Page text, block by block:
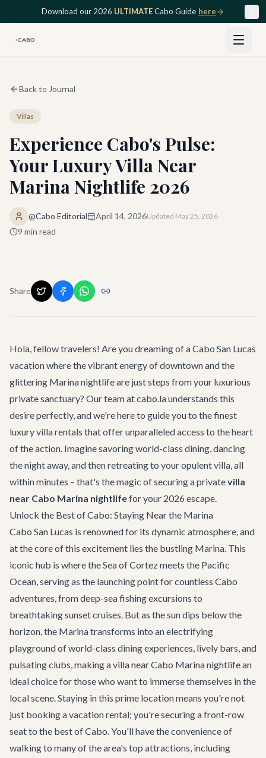
Skip to main contentDownload our 2026 ULTIMATECabo Guide here
Back to Journal
Villas
Experience Cabo's Pulse:
Your Luxury Villa Near
Marina Nightlife 2026
@Cabo Editorial April 14, 2026Updated May 25, 2026
9 min read
Share
Hola, fellow travelers! Are you dreaming of a Cabo San Lucas
vacation where the vibrant energy of downtown and the
glittering Marina nightlife are just steps from your luxurious
private sanctuary? Our team at cabo.la understands this
desire perfectly, and we're here to guide you to the finest
luxury villa rentals that offer unparalleled access to the heart
of the action. Imagine savoring world-class dining, dancing
the night away, and then retreating to your opulent villa, all
within minutes – that's the magic of securing a privatevilla
near Cabo Marina nightlifefor your 2026 escape.
Unlock the Best of Cabo: Staying Near the Marina
Cabo San Lucas is renowned for its dynamic atmosphere, and
at the core of this excitement lies the bustling Marina. This
iconic hub is where the Sea of Cortez meets the Pacific
Ocean, serving as the launching point for countless Cabo
adventures, from deep-sea fishing excursions to
breathtaking sunset cruises. But as the sun dips below the
horizon, the Marina transforms into an electrifying
playground of world-class dining experiences, lively bars, and
pulsating clubs, making a villa near Cabo Marina nightlife an
ideal choice for those who want to immerse themselves in the
local scene. Staying in this prime location means you're not
just booking a vacation rental; you're securing a front-row
seat to the best of Cabo. You'll have the convenience of
walking to many of the area's top attractions, including